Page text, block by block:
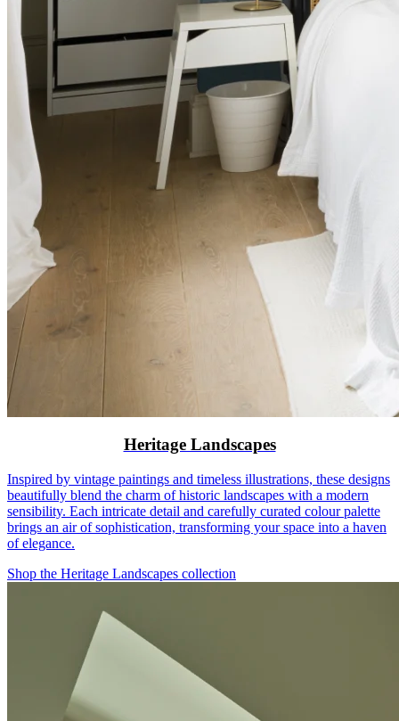
Heritage Landscapes
Inspired by vintage paintings and timeless illustrations, these designs
beautifully blend the charm of historic landscapes with a modern
sensibility. Each intricate detail and carefully curated colour palette
brings an air of sophistication, transforming your space into a haven
of elegance.
Shop the Heritage Landscapes collection